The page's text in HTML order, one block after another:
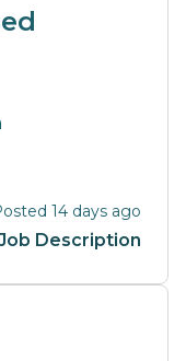
14 days ago
Description